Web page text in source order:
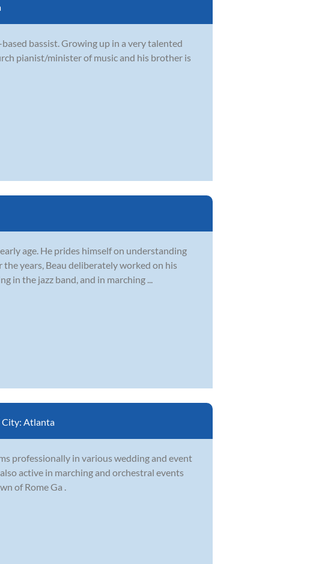
bassist. Growing up in a very talented
pianist/minister of music and his brother is
age. He prides himself on understanding
years, Beau deliberately worked on his
in the jazz band, and in marching ...
City: Atlanta
professionally in various wedding and event
active in marching and orchestral events
of Rome Ga .